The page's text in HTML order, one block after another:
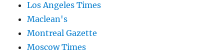
Los Angeles Times
Maclean's
Montreal Gazette
Moscow Times